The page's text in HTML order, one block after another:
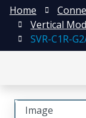
Home
Vertical
SVR-C1R-
Image